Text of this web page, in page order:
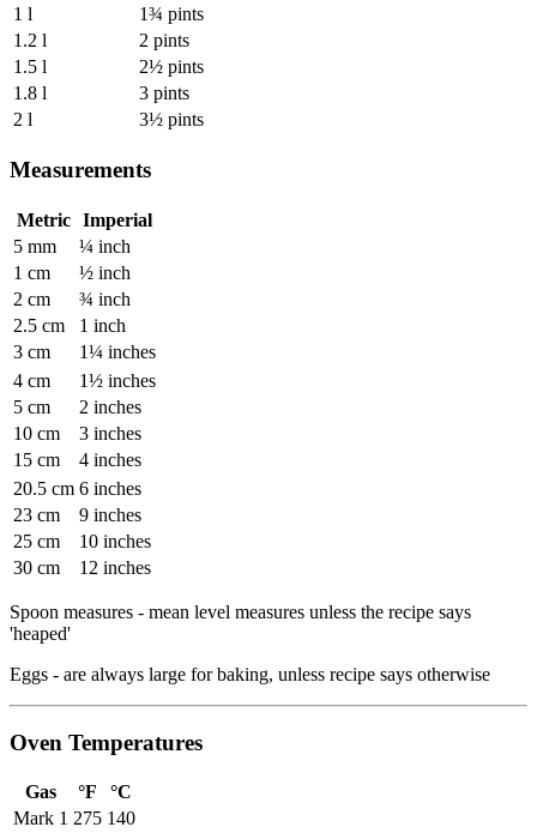
1 l
1¾ pints
1.2 l
2 pints
1.5 l
2½ pints
1.8 l
3 pints
2 l
3½ pints
Measurements
Metric Imperial
5 mm
¼ inch
1 cm
½ inch
2 cm
¾ inch
2.5 cm
1 inch
3 cm
1¼ inches
4 cm
1½ inches
5 cm
2 inches
10 cm
3 inches
15 cm
4 inches
20.5 cm 6 inches
23 cm
9 inches
25 cm
10 inches
30 cm
12 inches
Spoon measures - mean level measures unless the recipe says
'heaped'
Eggs - are always large for baking, unless recipe says otherwise
Oven Temperatures
Gas °F
°C
Mark 1 275 140